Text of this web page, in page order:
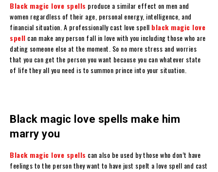
Black magic love spells produce a similar effect on men and
women regardless of their age, personal energy, intelligence, and
financial situation. A professionally cast love spell black magic love
spell can make any person fall in love with you including those who are
dating someone else at the moment. So no more stress and worries
that you can get the person you want because you can whatever state
of life they all you need is to summon prince into your situation.
Black magic love spells make him
marry you
Black magic love spells can also be used by those who don’t have
feelings to the person they want to have just spelt a love spell and cast